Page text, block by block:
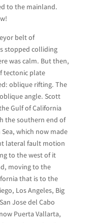
to the mainland.
belt of
stopped colliding
was calm. But then,
tectonic plate
oblique rifting. The
angle. Scott
Gulf of California
the southern end of
which now made
lateral fault motion
to the west of it
moving to the
that is to the
Los Angeles, Big
Jose del Cabo
Puerta Vallarta,